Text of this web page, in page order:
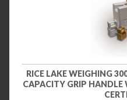
RICE LAKE WEIGHING
CAPACITY GRIP